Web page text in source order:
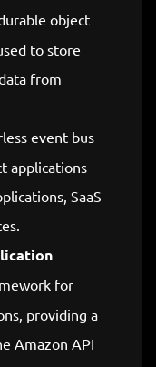
object
to store
from
event bus
applications
SaaS
for
providing a
Amazon API